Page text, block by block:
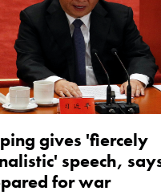
speech,
for war